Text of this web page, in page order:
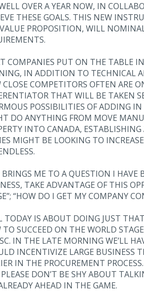
OVER A YEAR NOW, IN
THESE GOALS. THIS NEW
PROPOSITION, WILL
COMPANIES PUT ON THE TABLE
IN ADDITION TO TECHNICAL
CLOSE COMPETITORS OFTEN ARE
THAT WILL BE TAKEN
POSSIBILITIES OF ADDING
DO ANYTHING FROM MOVE
INTO CANADA,
MIGHT BE LOOKING TO
ME TO A QUESTION I HAVE
TAKE ADVANTAGE OF THIS
“HOW DO I GET MY COMPANY
TODAY IS ABOUT DOING JUST
TO SUCCEED ON THE WORLD
IN THE LATE MORNING WE’LL
INCENTIVIZE LARGE BUSINESS
IN THE PROCUREMENT
DON’T BE SHY ABOUT
AHEAD IN THE GAME.